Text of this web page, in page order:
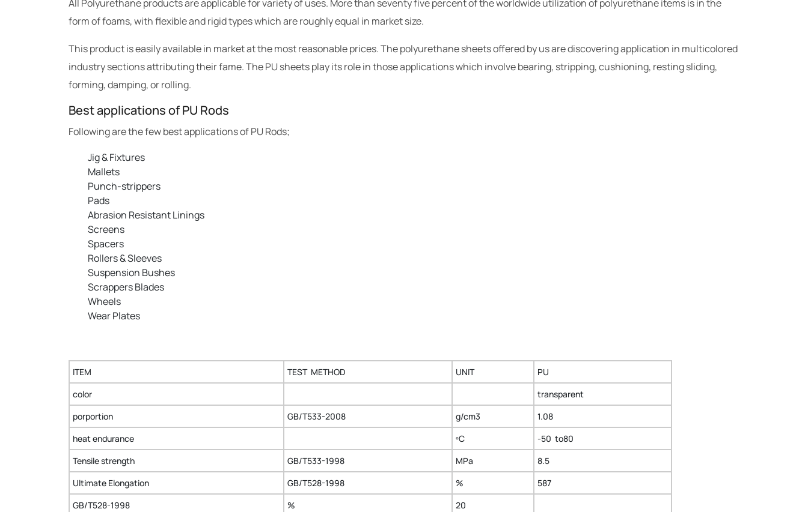
All Polyurethane products are applicable for variety of uses. More than seventy five percent of the worldwide utilization of polyurethane items is in the
form of foams, with flexible and rigid types which are roughly equal in market size.
This product is easily available in market at the most reasonable prices. The polyurethane sheets offered by us are discovering application in multicolored
industry sections attributing their fame. The PU sheets play its role in those applications which involve bearing, stripping, cushioning, resting sliding,
forming, damping, or rolling.
Best applications of PU Rods
Following are the few best applications of PU Rods;
Jig & Fixtures
Mallets
Punch-strippers
Pads
Abrasion Resistant Linings
Screens
Spacers
Rollers & Sleeves
Suspension Bushes
Scrappers Blades
Wheels
Wear Plates
ITEM TEST METHOD UNIT
PU
color
transparent
porportion
GB/T533-2008 g/cm3
1.08
heat endurance
ºC
-50 to80
Tensile strength
GB/T533-1998 MPa
8.5
Ultimate Elongation
GB/T528-1998 %
587
GB/T528-1998
%
20